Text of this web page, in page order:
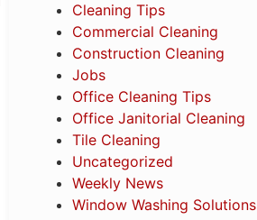
Cleaning Tips
Commercial Cleaning
Construction Cleaning
Jobs
Office Cleaning Tips
Office Janitorial Cleaning
Tile Cleaning
Uncategorized
Weekly News
Window Washing Solutions